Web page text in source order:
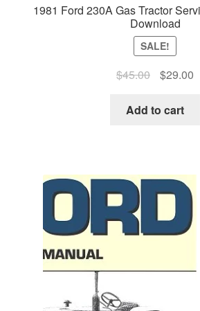
1981 Ford 230A Gas Tractor
Download
SALE!
$45.00
Original
was:
$29.00
Add to cart